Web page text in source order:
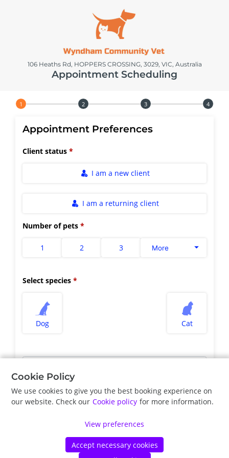
106 Heaths Rd, HOPPERS CROSSING, 3029, VIC, Australia
Appointment Scheduling
Step 1 of 4
Appointment Preferences
Client status
I am a new client
I am a returning client
Number of pets
1 2 3 More
Select species
Dog Cat
Vetstoria2026 Cookie Policy
Cookie Policy
We use cookies to give you the best booking experience on
our website. Check our Cookie policy for more information.
View preferences
Accept necessary cookies